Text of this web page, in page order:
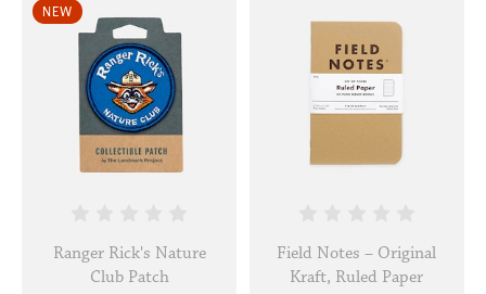
NEW
Ranger Rick's Nature
Club Patch
Field Notes – Original
Kraft, Ruled Paper